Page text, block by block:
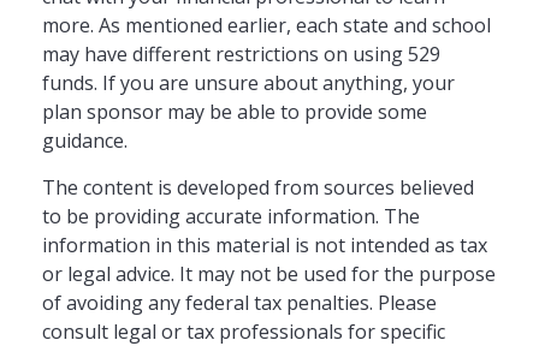
more. As mentioned earlier, each state and school
may have different restrictions on using 529
funds. If you are unsure about anything, your
plan sponsor may be able to provide some
guidance.
The content is developed from sources believed
to be providing accurate information. The
information in this material is not intended as tax
or legal advice. It may not be used for the purpose
of avoiding any federal tax penalties. Please
consult legal or tax professionals for specific